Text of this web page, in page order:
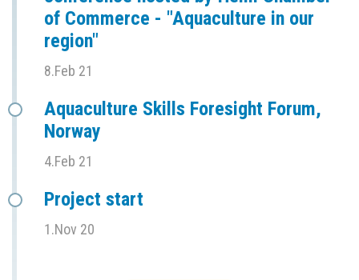
of Commerce - "Aquaculture in our
region"
8.Feb 21
Aquaculture Skills Foresight Forum,
Norway
4.Feb 21
Project start
1.Nov 20